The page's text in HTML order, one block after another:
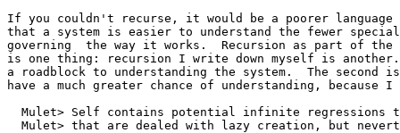
If you couldn't recurse, it would be a poorer
that a system is easier to understand the fewer
governing  the way it works.  Recursion as part of the
is one thing: recursion I write down myself is
a roadblock to understanding the system.  The second
have a much greater chance of understanding, because
Mulet> Self contains potential infinite regressions
Mulet> that are dealed with lazy creation, but